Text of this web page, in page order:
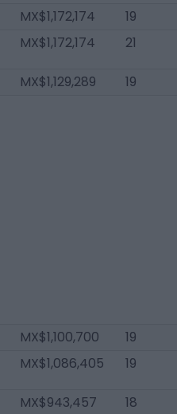
MX$1,172,174
19
MX$1,172,174 21
MX$1,129,289 19
MX$1,100,700
19
MX$1,086,405 19
MX$943,457
18